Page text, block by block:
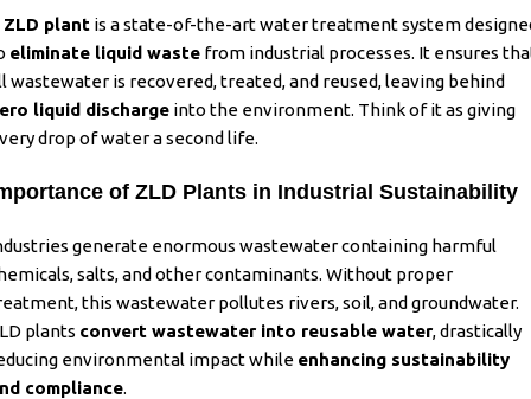
ZLD plant is a state-of-the-art water treatment system
eliminate liquid waste from industrial processes. It ensures
wastewater is recovered, treated, and reused, leaving behind
liquid discharge into the environment. Think of it as giving
drop of water a second life.
of ZLD Plants in Industrial Sustainability
generate enormous wastewater containing harmful
salts, and other contaminants. Without proper
this wastewater pollutes rivers, soil, and groundwater.
plants convert wastewater into reusable water,drastically
environmental impact while enhancing sustainability
compliance.